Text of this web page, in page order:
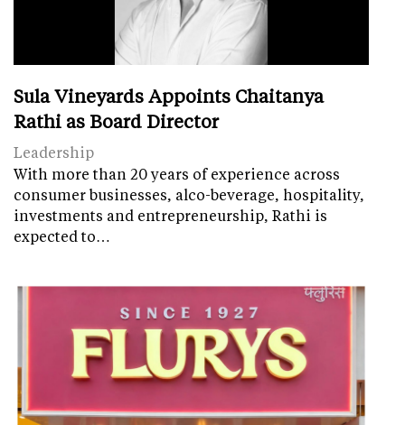
Sula Vineyards Appoints Chaitanya
Rathi as Board Director
Leadership
With more than 20 years of experience across
consumer businesses, alco-beverage, hospitality,
investments and entrepreneurship, Rathi is
expected to…